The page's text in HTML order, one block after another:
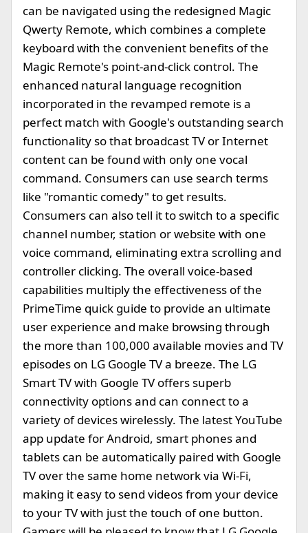
can be navigated using the redesigned Magic
Qwerty Remote, which combines a complete
keyboard with the convenient benefits of the
Magic Remote's point-and-click control. The
enhanced natural language recognition
incorporated in the revamped remote is a
perfect match with Google's outstanding search
functionality so that broadcast TV or Internet
content can be found with only one vocal
command. Consumers can use search terms
like "romantic comedy" to get results.
Consumers can also tell it to switch to a specific
channel number, station or website with one
voice command, eliminating extra scrolling and
controller clicking. The overall voice-based
capabilities multiply the effectiveness of the
PrimeTime quick guide to provide an ultimate
user experience and make browsing through
the more than 100,000 available movies and TV
episodes on LG Google TV a breeze. The LG
Smart TV with Google TV offers superb
connectivity options and can connect to a
variety of devices wirelessly. The latest YouTube
app update for Android, smart phones and
tablets can be automatically paired with Google
TV over the same home network via Wi-Fi,
making it easy to send videos from your device
to your TV with just the touch of one button.